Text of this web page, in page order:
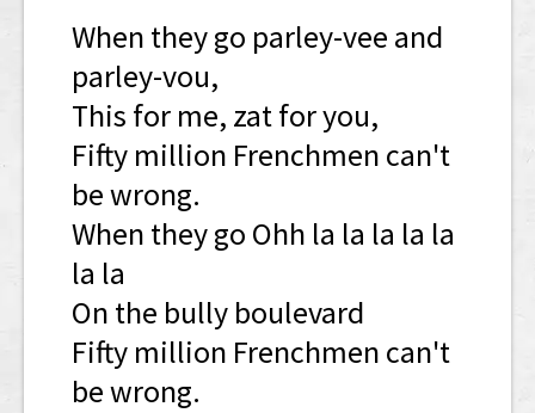
When they go parley-vee and
parley-vou,
This for me, zat for you,
Fifty million Frenchmen can't
be wrong.
When they go Ohh la la la la la
la la
On the bully boulevard
Fifty million Frenchmen can't
be wrong.